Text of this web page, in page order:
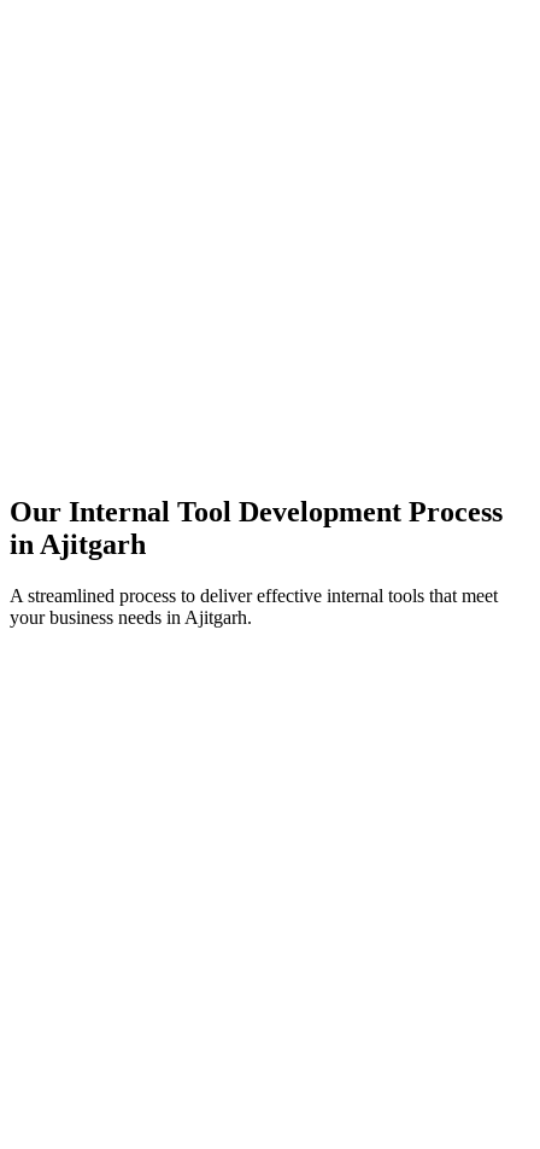
Our Internal Tool Development Process
in Ajitgarh
A streamlined process to deliver effective internal tools that meet
your business needs in Ajitgarh.